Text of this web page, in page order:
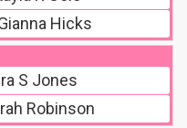
Hicks
S Jones
Robinson